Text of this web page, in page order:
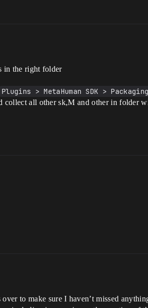
in the right folder
Plugins > MetaHuman SDK >
collect all other sk,M and other in folder
to make sure I haven’t missed